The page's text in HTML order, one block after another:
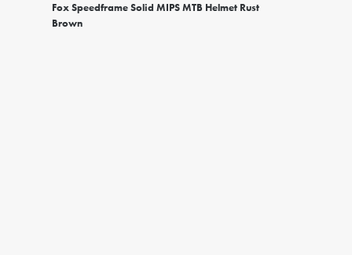
Fox Speedframe Solid MIPS MTB Helmet Rust
Brown